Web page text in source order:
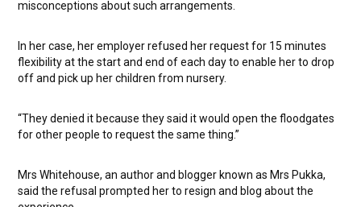
misconceptions about such arrangements.
In her case, her employer refused her request for 15 minutes
flexibility at the start and end of each day to enable her to drop
off and pick up her children from nursery.
“They denied it because they said it would open the floodgates
for other people to request the same thing.”
Mrs Whitehouse, an author and blogger known as Mrs Pukka,
said the refusal prompted her to resign and blog about the